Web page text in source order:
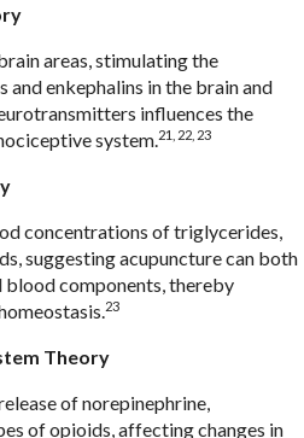
areas, stimulating the
enkephalins in the brain and
influences the
system.21, 22, 23
concentrations of triglycerides,
suggesting acupuncture can both
blood components, thereby
23
Theory
of norepinephrine,
of opioids, affecting changes in